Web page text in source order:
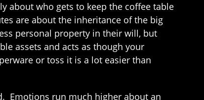
about who gets to keep the coffee table
are about the inheritance of the big
personal property in their will, but
assets and acts as though your
or toss it is a lot easier than
Emotions run much higher about an